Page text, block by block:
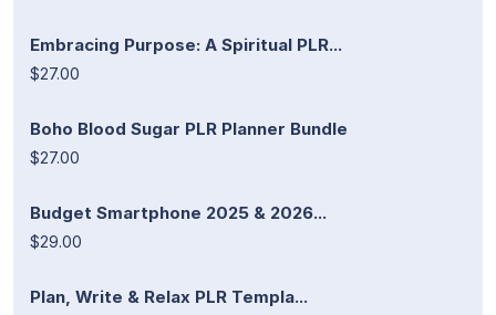
Embracing Purpose: A Spiritual PLR...
$27.00
Boho Blood Sugar PLR Planner Bundle
$27.00
Budget Smartphone 2025 & 2026...
$29.00
Plan, Write & Relax PLR Templa...